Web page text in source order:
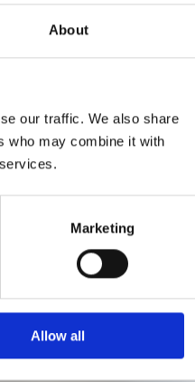
About
our traffic. We also share
who may combine it with
Marketing
Allow all